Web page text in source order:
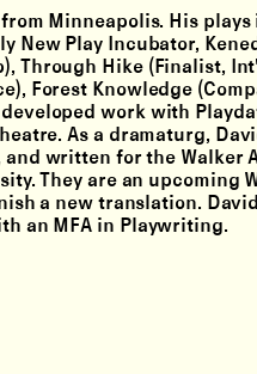
Minneapolis. His
New Play Incubator,
Through Hike (Finalist,
Knowledge
work with
As a dramaturg,
written for the Walker
They are an upcoming
a new translation.
an MFA in Playwriting.